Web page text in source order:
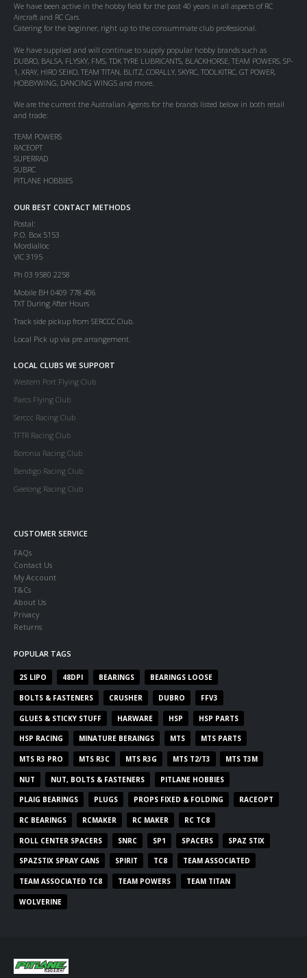
We have been active in the hobby field for the past 40 years in all aspects of RC
Aircraft and RC Cars.
Catering for the beginner, right up to the consummate club professional.
We have supplied and will continue to supply popular hobby brands such as
DUBRO, BALSA, FLYSKY, FMS, TDK TYRE LUBRICANTS, BLACKHORSE, TEAM POWERS, SP-
1, XRAY, HIRO SEIKO, TEAM TITAN, BLITZ, CORALLY, SKYRC, TOOLKITRC, GT POWER,
HOBBYWING, DANCING WINGS and more.
We are the current the Australian Agents for the brands listed below in both retail
and trade:
TEAM POWERS
RACEOPT
SUPERRAD
SUBRC
PITLANE HOBBIES
OUR BEST CONTACT METHODS
Postal:
P.O. Box 5153
Mordialloc
VIC 3195
Ph 03 9580 2258
Mobile BH 0409 778 406
TXT During After Hours
Track side pickup from SERCCC Club.
Local Pick up via pre arrangement.
LOCAL CLUBS WE SUPPORT
Western Port Flying Club
Parcs Flying Club
Serccc Racing Club
TFTR Racing Club
Boronia Racing Club
Bendigo Racing Club
Geelong Racing Club
CUSTOMER SERVICE
FAQs
Contact Us
My Account
T&Cs
About Us
Privacy
Returns
POPULAR TAGS
2S LIPO 48DPI BEARINGS BEARINGS LOOSE
BOLTS & FASTENERS CRUSHER DUBRO FFV3
GLUES & STICKY STUFF HARWARE HSP HSP PARTS
HSP RACING MINATURE BERAINGS MTS MTS PARTS
MTS R3 PRO MTS R3C MTS R3G MTS T2/T3 MTS T3M
NUT NUT, BOLTS & FASTENERS PITLANE HOBBIES
PLAIG BEARINGS PLUGS PROPS FIXED & FOLDING RACEOPT
RC BEARINGS RCMAKER RC MAKER RC TC8
ROLL CENTER SPACERS SNRC SP1 SPACERS SPAZ STIX
SPAZSTIX SPRAY CANS SPIRIT TC8 TEAM ASSOCIATED
TEAM ASSOCIATED TC8 TEAM POWERS TEAM TITAN
WOLVERINE